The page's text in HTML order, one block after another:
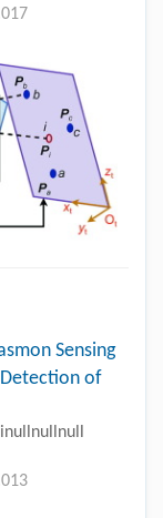
Sensing
of